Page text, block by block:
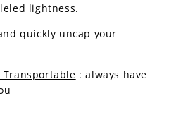
lightness.
quickly uncap your
Transportable : always have